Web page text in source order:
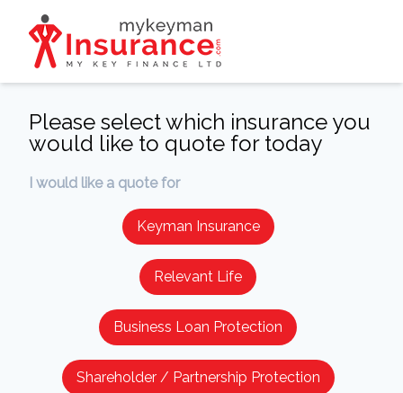
Please select which insurance you
would like to quote for today
I would like a quote for
Keyman Insurance
Relevant Life
Business Loan Protection
Shareholder / Partnership Protection